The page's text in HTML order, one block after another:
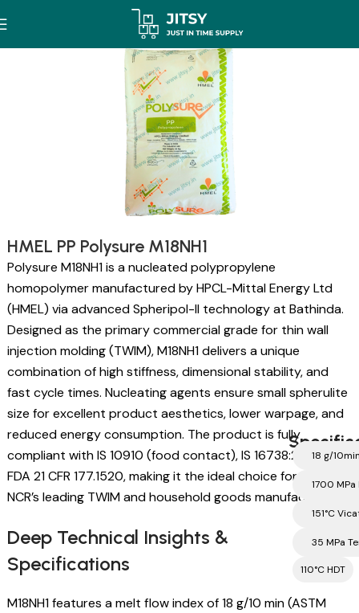
HMEL PP Polysure M18NH1
Polysure M18NH1 is a nucleated polypropylene
homopolymer manufactured by HPCL-Mittal Energy Ltd
(HMEL) via advanced Spheripol-II technology at Bathinda.
Designed as the primary commercial grade for thin wall
injection molding (TWIM), M18NH1 delivers a unique
combination of high stiffness, dimensional stability, and
fast cycle times. Nucleating agents ensure small spherulite
size for excellent product aesthetics, lower warpage, and
reduced energy consumption. The product is fully
compliant with IS 10910 (food contact), IS 16738:2018, and
FDA 21 CFR 177.1520, making it the ideal choice for Delhi
NCR’s leading TWIM and household goods manufacturers.
Deep Technical Insights &
Specifications
M18NH1 features a melt flow index of 18 g/10 min (ASTM
18 g/
1700
151°C
35 MPa
110°C HDT